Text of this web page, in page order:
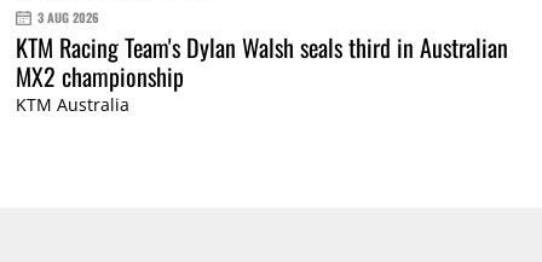
3 AUG 2026
KTM Racing Team's Dylan Walsh seals third in Australian
MX2 championship
KTM Australia